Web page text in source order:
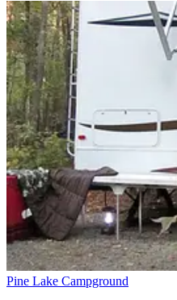
Pine Lake Campground